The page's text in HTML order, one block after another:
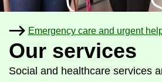
Our ser­vices
So­cial and health­care ser­vices
Emer­gency care and ur­gent